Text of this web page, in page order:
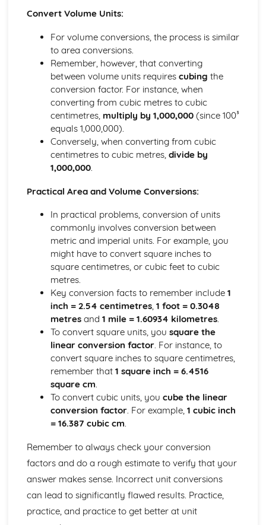
Decimals, Fractions, Percentages
Fraction Problems
Fractions without a Calculator
HCF and LCM
Factors, Multiples, Prime Factors
Negative Numbers
Multiplying/ Dividing with Decimals
Multiplying/ Dividing Whole Numbers
Multiplying by 10, 100, 1000
Types of Number
Real-life Graphs
Solving Equations with graphs
Quadratic Graphs
y= mx + c
Straight-Line Graphs: Gradients
Straight-Line Graphs
Coordinates and Midpoints
Probability and Statistics
Comparing Data Sets
Interpreting Data
Grouped Frequency Tables
Frequency Tables
Scatter Graphs
Bar Graphs
Pie Charts
Median, Mean, Mode, Range
Collecting Data
Venn Diagrams
Sets
Tree Diagrams
AND/ OR Rules
Ratio, Proportion and Rates of Change
Convert Volume Units:
For volume conversions, the process is similar
to area conversions.
Remember, however, that converting
between volume units requires cubing the
conversion factor. For instance, when
converting from cubic metres to cubic
centimetres, multiply by 1,000,000(since 100³
equals 1,000,000).
Conversely, when converting from cubic
centimetres to cubic metres, divide by
1,000,000.
Practical Area and Volume Conversions:
In practical problems, conversion of units
commonly involves conversion between
metric and imperial units. For example, you
might have to convert square inches to
square centimetres, or cubic feet to cubic
metres.
Key conversion facts to remember include 1
inch = 2.54 centimetres, 1 foot = 0.3048
metresand 1 mile = 1.60934 kilometres.
To convert square units, you square the
linear conversion factor. For instance, to
convert square inches to square centimetres,
remember that 1 square inch = 6.4516
square cm.
To convert cubic units, you cube the linear
conversion factor. For example, 1 cubic inch
= 16.387 cubic cm.
Remember to always check your conversion
factors and do a rough estimate to verify that your
answer makes sense. Incorrect unit conversions
can lead to significantly flawed results. Practice,
practice, and practice to get better at unit